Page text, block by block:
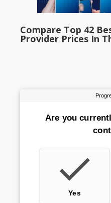
Compare Top 42
Provider Prices In